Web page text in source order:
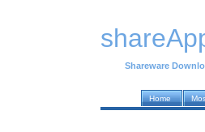
Shareware
Home